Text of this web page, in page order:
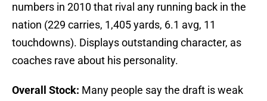
numbers in 2010 that rival any running back in the
nation (229 carries, 1,405 yards, 6.1 avg, 11
touchdowns). Displays outstanding character, as
coaches rave about his personality.
Overall Stock: Many people say the draft is weak